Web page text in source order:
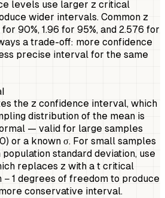
levels use larger z critical
wider intervals. Common z
90%, 1.96 for 95%, and 2.576 for
a trade-off: more confidence
precise interval for the same
the z confidence interval, which
distribution of the mean is
— valid for large samples
or a known σ. For small samples
standard deviation, use
replaces z with a t critical
− 1 degrees of freedom to produce
conservative interval.